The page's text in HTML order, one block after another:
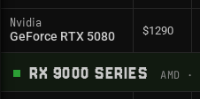
Nvidia
GeForce RTX 5080 $1290
RX 9000 SERIES AMD ·